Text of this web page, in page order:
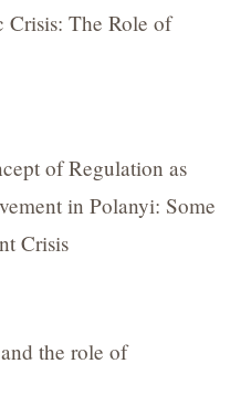
Crisis: The Role of
of Regulation as
in Polanyi: Some
Crisis
the role of